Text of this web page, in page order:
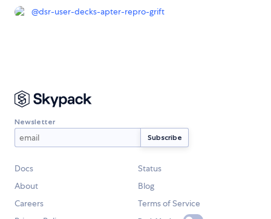
@dsr-user-decks-apter-repro-grift
Newsletter
Docs
Status
About
Blog
Careers
Terms of Service